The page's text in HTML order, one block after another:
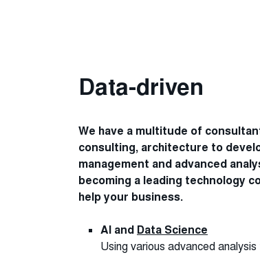
Data-driven
We have a multitude of
consulting, architecture to
management and advanced
becoming a leading technology
help your business.
AI and Data Science
Using various advanced